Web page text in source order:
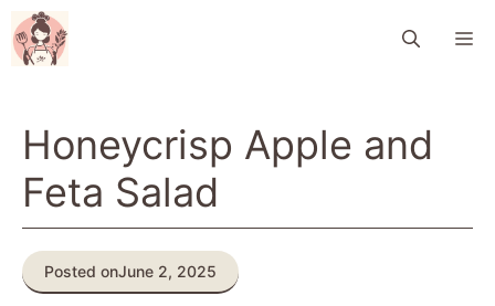
Skip
to
content
Honeycrisp Apple and
Feta Salad
Posted onJune 2, 2025